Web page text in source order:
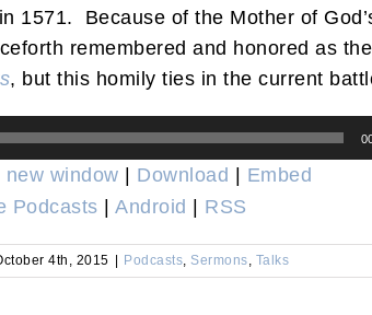
1571. Because of the Mother of
remembered and honored as the
, but this homily ties in the current
new window | Download | Embed
Podcasts | Android | RSS
4th, 2015 | Podcasts Sermons Talks